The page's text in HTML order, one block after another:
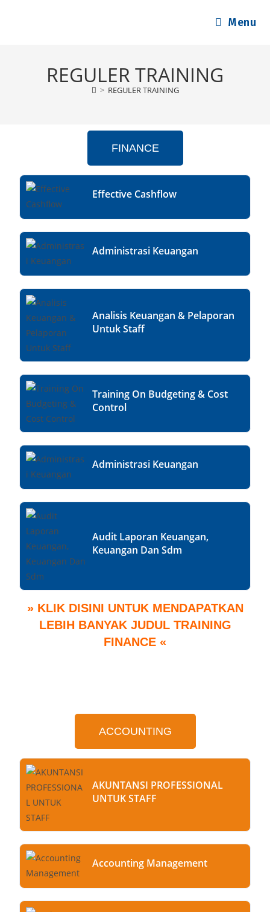
Menu
REGULER TRAINING
> REGULER TRAINING
FINANCE
Effective Cashflow
Administrasi Keuangan
Analisis Keuangan & Pelaporan
Untuk Staff
Training On Budgeting & Cost
Control
Administrasi Keuangan
Audit Laporan Keuangan,
Keuangan Dan Sdm
» KLIK DISINI UNTUK MENDAPATKAN
LEBIH BANYAK JUDUL TRAINING
FINANCE «
ACCOUNTING
AKUNTANSI PROFESSIONAL
UNTUK STAFF
Accounting Management